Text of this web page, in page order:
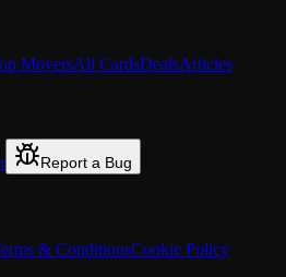
MoversAll CardsDealsArticles
Report a Bug
& ConditionsCookie Policy